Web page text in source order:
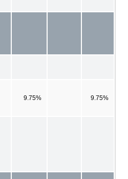
9.75% 9.75%